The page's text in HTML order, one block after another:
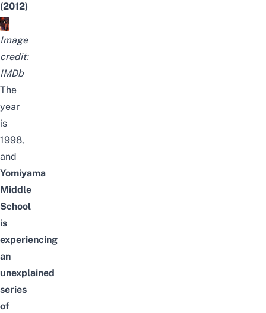
(2012)
Image
credit:
IMDb
The
year
is
1998,
and
Yomiyama
Middle
School
is
experiencing
an
unexplained
series
of